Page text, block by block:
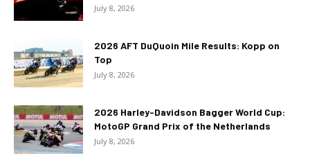
July 8, 2026
2026 AFT DuQuoin Mile Results: Kopp on
Top
July 8, 2026
2026 Harley-Davidson Bagger World Cup:
MotoGP Grand Prix of the Netherlands
July 8, 2026